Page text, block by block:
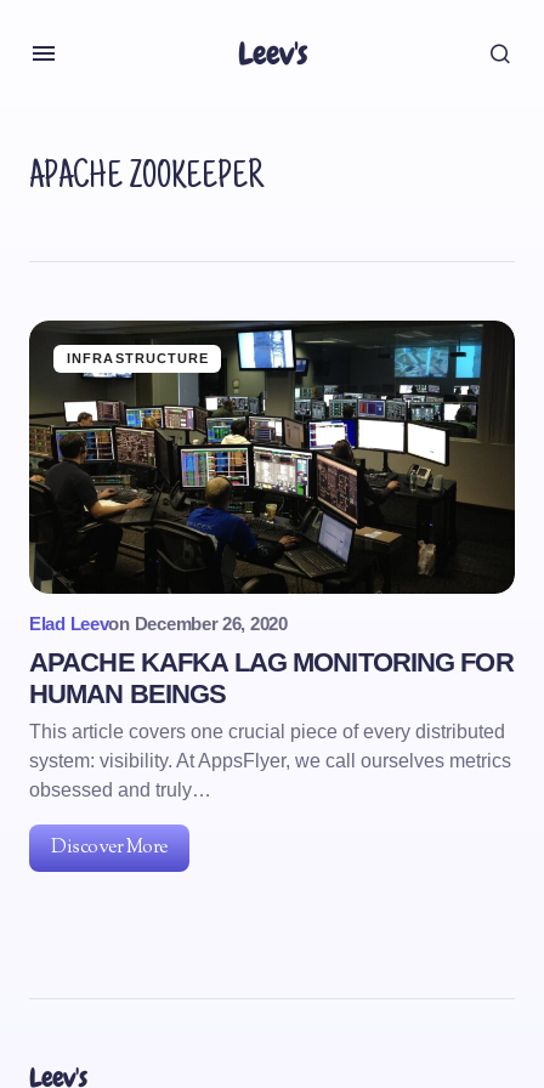
Leev's
APACHE ZOOKEEPER
INFRASTRUCTURE
Elad Leevon December 26, 2020
APACHE KAFKA LAG MONITORING FOR
HUMAN BEINGS
This article covers one crucial piece of every distributed
system: visibility. At AppsFlyer, we call ourselves metrics
obsessed and truly…
Discover More
Leev's